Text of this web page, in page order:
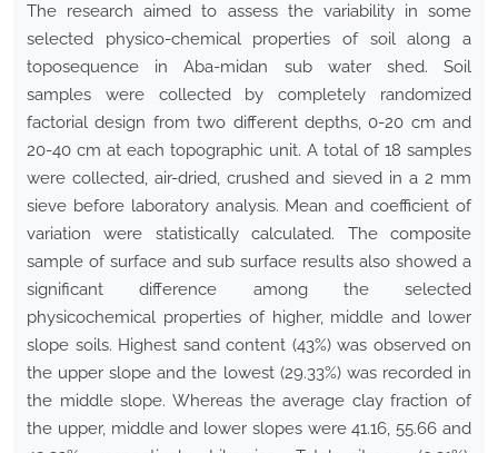
The research aimed to assess the variability in some
selected physico-chemical properties of soil along a
toposequence in Aba-midan sub water shed. Soil
samples were collected by completely randomized
factorial design from two different depths, 0-20 cm and
20-40 cm at each topographic unit. A total of 18 samples
were collected, air-dried, crushed and sieved in a 2 mm
sieve before laboratory analysis. Mean and coefficient of
variation were statistically calculated. The composite
sample of surface and sub surface results also showed a
significant difference among the selected
physicochemical properties of higher, middle and lower
slope soils. Highest sand content (43%) was observed on
the upper slope and the lowest (29.33%) was recorded in
the middle slope. Whereas the average clay fraction of
the upper, middle and lower slopes were 41.16, 55.66 and